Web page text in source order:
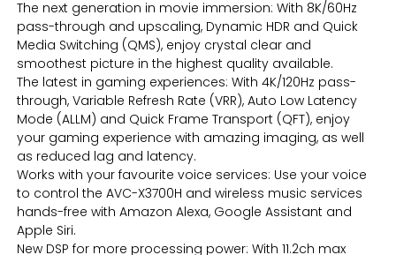
The next generation in movie immersion: With 8K/60Hz
pass-through and upscaling, Dynamic HDR and Quick
Media Switching (QMS), enjoy crystal clear and
smoothest picture in the highest quality available.
The latest in gaming experiences: With 4K/120Hz pass-
through, Variable Refresh Rate (VRR), Auto Low Latency
Mode (ALLM) and Quick Frame Transport (QFT), enjoy
your gaming experience with amazing imaging, as well
as reduced lag and latency.
Works with your favourite voice services: Use your voice
to control the AVC-X3700H and wireless music services
hands-free with Amazon Alexa, Google Assistant and
Apple Siri.
New DSP for more processing power: With 11.2ch max